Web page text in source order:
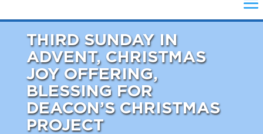
THIRD SUNDAY IN
ADVENT, CHRISTMAS
JOY OFFERING,
BLESSING FOR
DEACON’S CHRISTMAS
PROJECT